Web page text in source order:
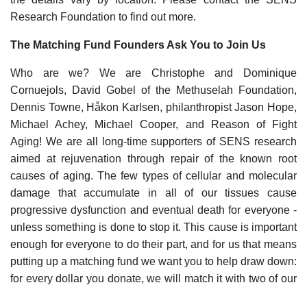
Research Foundation to find out more.
The Matching Fund Founders Ask You to Join Us
Who are we? We are Christophe and Dominique
Cornuejols, David Gobel of the Methuselah Foundation,
Dennis Towne, Håkon Karlsen, philanthropist Jason Hope,
Michael Achey, Michael Cooper, and Reason of Fight
Aging! We are all long-time supporters of SENS research
aimed at rejuvenation through repair of the known root
causes of aging. The few types of cellular and molecular
damage that accumulate in all of our tissues cause
progressive dysfunction and eventual death for everyone -
unless something is done to stop it. This cause is important
enough for everyone to do their part, and for us that means
putting up a matching fund we want you to help draw down:
for every dollar you donate, we will match it with two of our